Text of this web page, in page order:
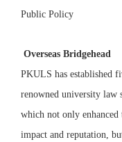
Public Policy
Overseas Bridgehead
PKULS has established
renowned university law
which not only enhanced
impact and reputation,